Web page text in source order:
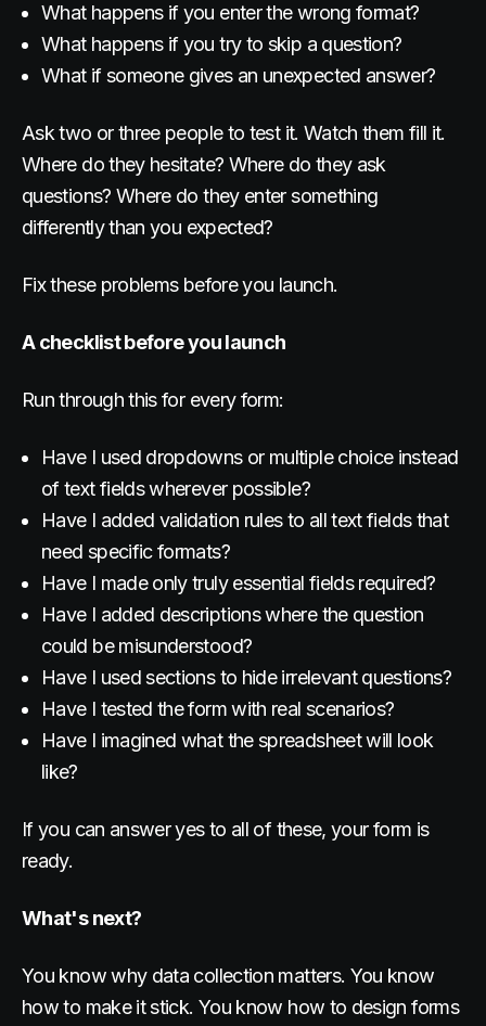
What happens if you enter the wrong format?
What happens if you try to skip a question?
What if someone gives an unexpected answer?
Ask two or three people to test it. Watch them fill it.
Where do they hesitate? Where do they ask
questions? Where do they enter something
differently than you expected?
Fix these problems before you launch.
A checklist before you launch
Run through this for every form:
Have I used dropdowns or multiple choice instead
of text fields wherever possible?
Have I added validation rules to all text fields that
need specific formats?
Have I made only truly essential fields required?
Have I added descriptions where the question
could be misunderstood?
Have I used sections to hide irrelevant questions?
Have I tested the form with real scenarios?
Have I imagined what the spreadsheet will look
like?
If you can answer yes to all of these, your form is
ready.
What's next?
You know why data collection matters. You know
how to make it stick. You know how to design forms